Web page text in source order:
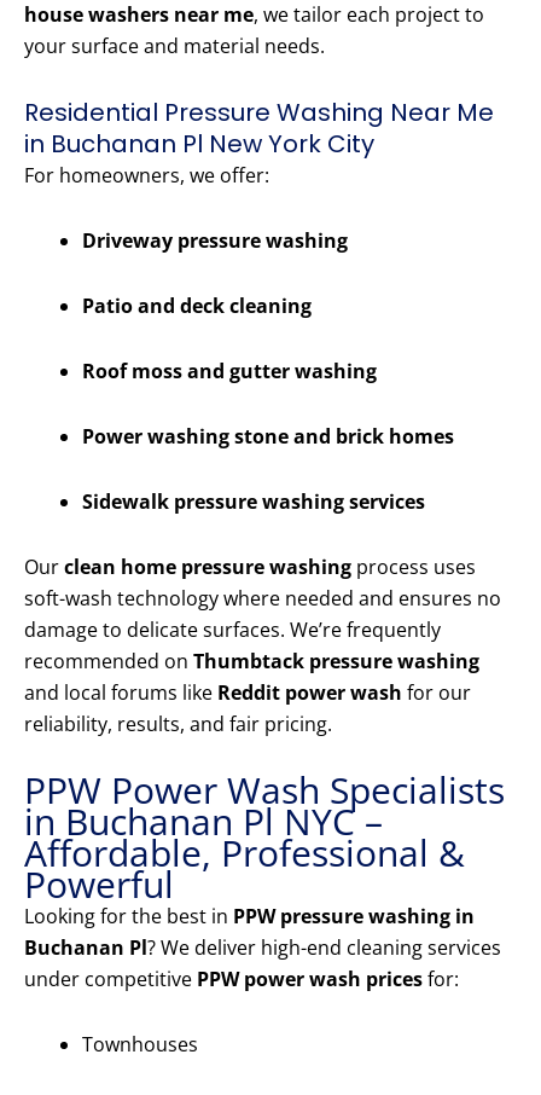
house washers near me, we tailor each project to
your surface and material needs.
Residential Pressure Washing Near Me
in Buchanan Pl New York City
For homeowners, we offer:
Driveway pressure washing
Patio and deck cleaning
Roof moss and gutter washing
Power washing stone and brick homes
Sidewalk pressure washing services
Ourclean home pressure washing process uses
soft-wash technology where needed and ensures no
damage to delicate surfaces. We’re frequently
recommended on Thumbtack pressure washing
and local forums like Reddit power wash for our
reliability, results, and fair pricing.
PPW Power Wash Specialists
in Buchanan Pl NYC –
Affordable, Professional &
Powerful
Looking for the best in PPW pressure washing in
Buchanan Pl? We deliver high-end cleaning services
under competitive PPW power wash pricesfor:
Townhouses